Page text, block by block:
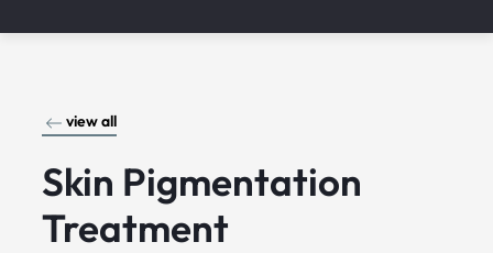
view all
Skin Pigmentation
Treatment